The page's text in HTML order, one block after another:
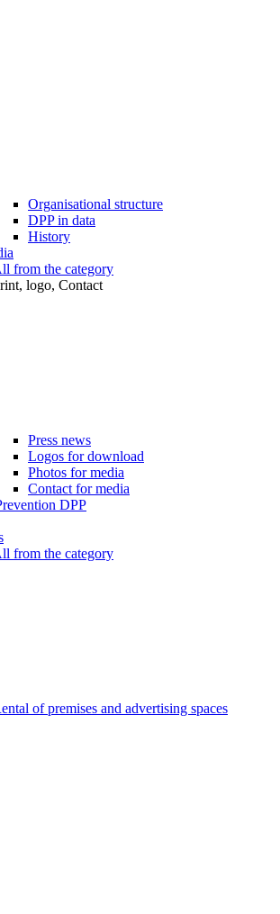
Organisational structure
DPP in data
History
from the category
logo, Contact
Press news
Logos for download
Photos for media
Contact for media
DPP
from the category
of premises and advertising spaces